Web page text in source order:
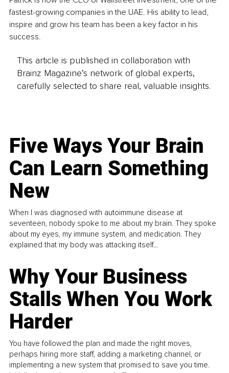
fastest-growing companies in the UAE. His ability to lead,
inspire and grow his team has been a key factor in his
success.
This article is published in collaboration with
Brainz Magazine’s network of global experts,
carefully selected to share real, valuable insights.
Five Ways Your Brain
Can Learn Something
New
When I was diagnosed with autoimmune disease at
seventeen, nobody spoke to me about my brain. They spoke
about my eyes, my immune system, and medication. They
explained that my body was attacking itself...
Why Your Business
Stalls When You Work
Harder
You have followed the plan and made the right moves,
perhaps hiring more staff, adding a marketing channel, or
implementing a new system that promised to save you time.